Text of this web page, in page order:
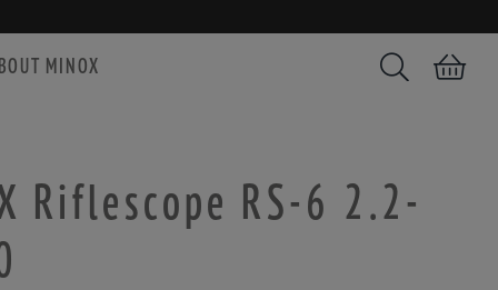
MINOX Search Shopping cart
Riflescope RS-6 2.2-